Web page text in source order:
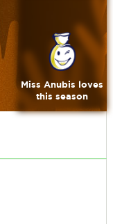
Miss Anubis loves
this season